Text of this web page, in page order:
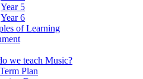
Year 5
Year 6
of Learning
we teach Music?
Plan